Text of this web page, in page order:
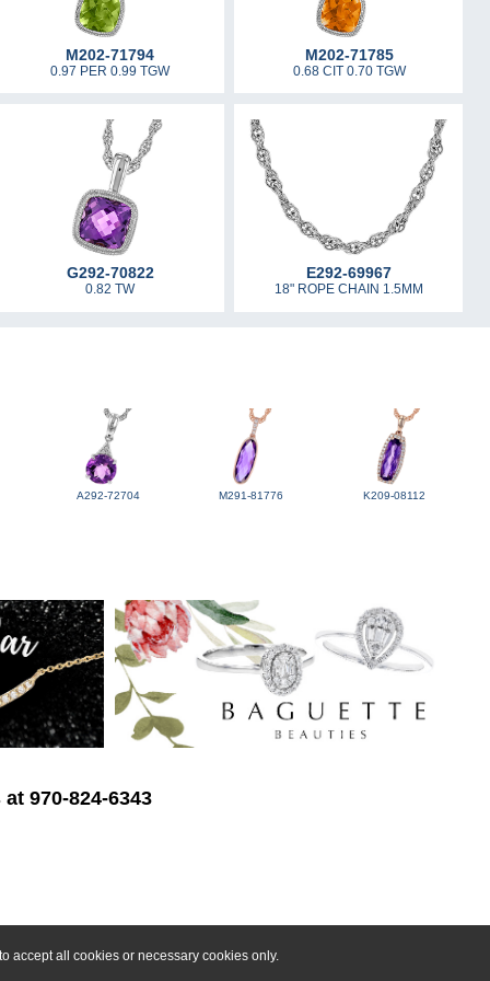
accept all cookies or necessary cookies only.
M202-71794
0.97 PER 0.99 TGW
M202-71785
0.68 CIT 0.70 TGW
G292-70822
0.82 TW
E292-69967
18" ROPE CHAIN 1.5MM
A292-72704 M291-81776 K209-08112
970-824-6343